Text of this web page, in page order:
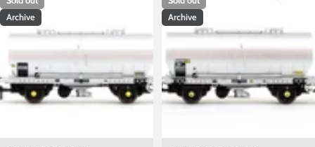
Archive
Archive